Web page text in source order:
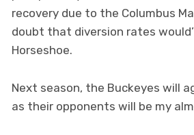
recovery due to the Columbus
doubt that diversion rates
Horseshoe.
Next season, the Buckeyes will
as their opponents will be my